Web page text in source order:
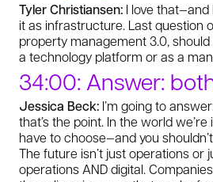
Tyler Christiansen: I love that—and
it as infrastructure. Last question
property management 3.0,
a technology platform or as a
34:00: Answer:
Jessica Beck: I’m going to
that’s the point. In the world we’re
have to choose—and you
The future isn’t just operations or
operations AND digital.